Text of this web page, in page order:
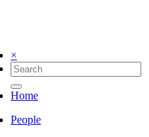
×
Home
People